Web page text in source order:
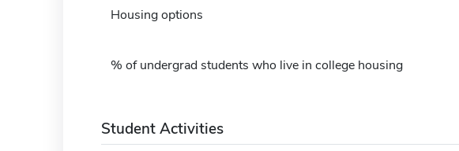
Housing options
% of undergrad students who live in college housing
Student Activities